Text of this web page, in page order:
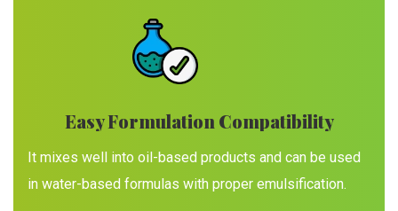
Easy Formulation Compatibility
It mixes well into oil-based products and can be used
in water-based formulas with proper emulsification.